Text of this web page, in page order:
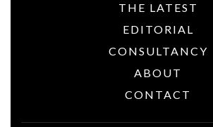
THE LATEST
EDITORIAL
CONSULTANCY
ABOUT
CONTACT